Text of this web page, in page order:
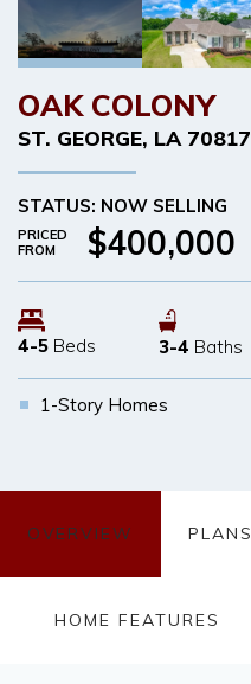
OAK COLONY
ST. GEORGE, LA 70817
STATUS: NOW SELLING
PRICED
FROM
$400,000
4-5 Beds 3-4 Baths
1-Story Homes
OVERVIEW PLANS
HOME FEATURES